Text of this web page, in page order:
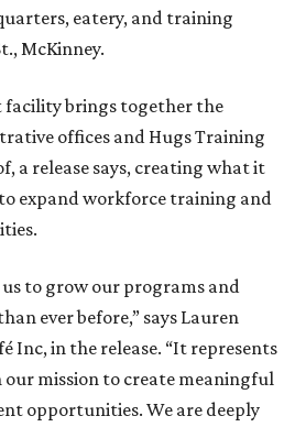
eatery, and training
McKinney.
facility brings together the
offices and Hugs Training
a release says, creating what it
expand workforce training and
us to grow our programs and
ever before,” says Lauren
Inc, in the release. “It represents
mission to create meaningful
opportunities. We are deeply